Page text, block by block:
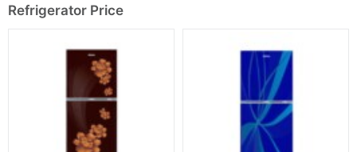
Refrigerator Price